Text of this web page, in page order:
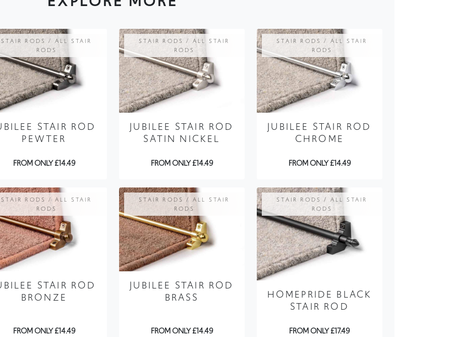
STAIR RODS / ALL STAIR
RODS
STAIR ROD
PEWTER
FROM ONLY £14.49
STAIR RODS / ALL STAIR
RODS
JUBILEE STAIR ROD
SATIN NICKEL
FROM ONLY £14.49
STAIR RODS / ALL STAIR
RODS
JUBILEE STAIR ROD
CHROME
FROM ONLY £14.49
STAIR RODS / ALL STAIR
RODS
STAIR ROD
BRONZE
FROM ONLY £14.49
STAIR RODS / ALL STAIR
RODS
JUBILEE STAIR ROD
BRASS
FROM ONLY £14.49
STAIR RODS / ALL STAIR
RODS
HOMEPRIDE BLACK
STAIR ROD
FROM ONLY £17.49